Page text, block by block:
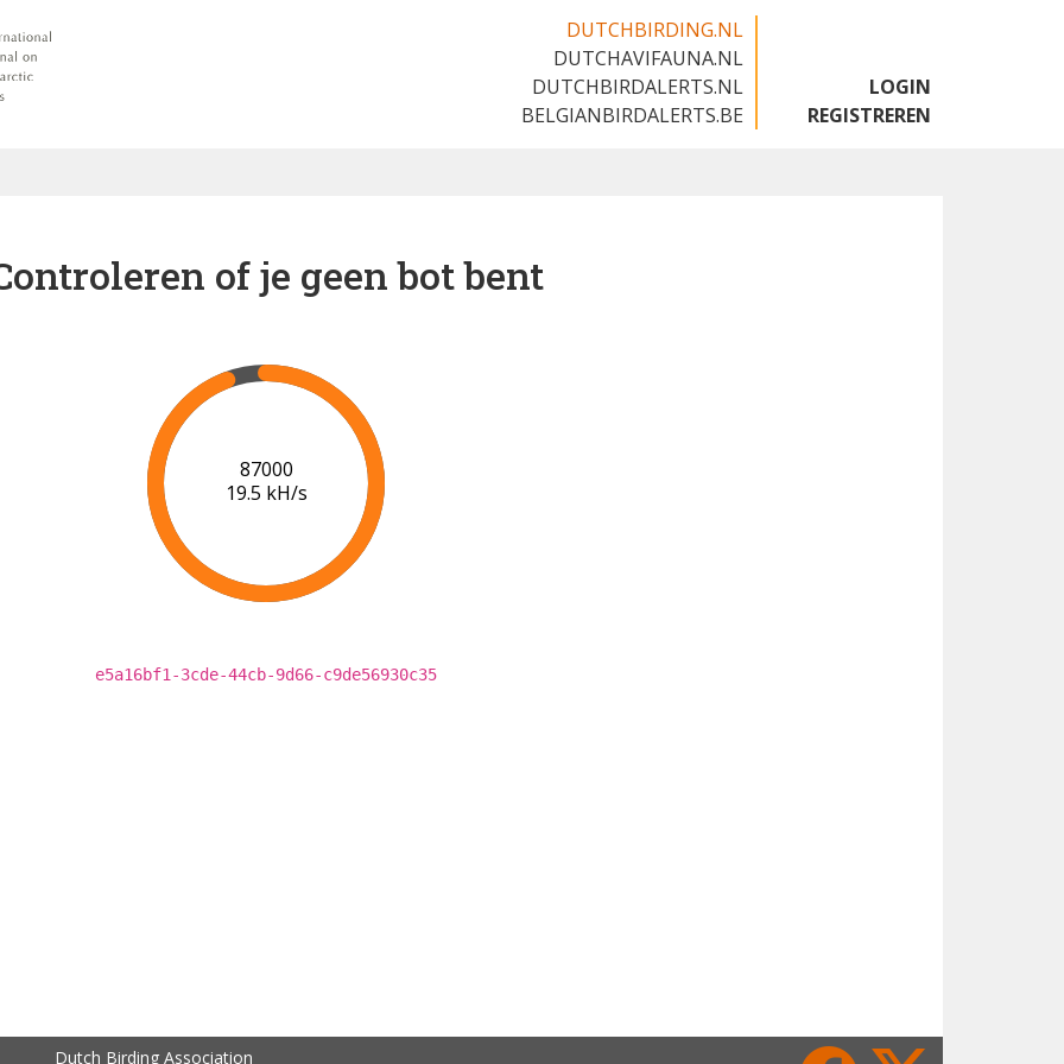
DUTCHBIRDING.NL
DUTCHAVIFAUNA.NL
DUTCHBIRDALERTS.NL
BELGIANBIRDALERTS.BE
LOGIN
REGISTREREN
of je geen bot bent
91000
19.7 kH/s
e5a16bf1-3cde-44cb-9d66-c9de56930c35
Dutch Birding Association